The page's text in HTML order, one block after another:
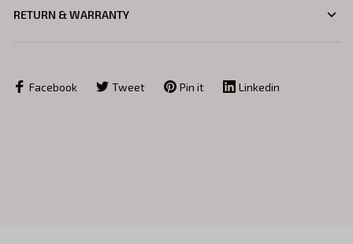
RETURN & WARRANTY
Facebook Tweet Pin it Linkedin